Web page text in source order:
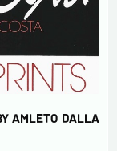
AMLETO DALLA